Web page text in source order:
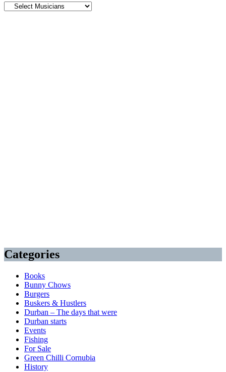
Categories
Books
Bunny Chows
Burgers
Buskers & Hustlers
Durban – The days that were
Durban starts
Events
Fishing
For Sale
Green Chilli Cornubia
History